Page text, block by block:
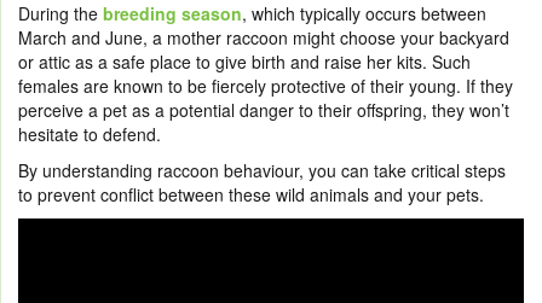
During the breeding season, which typically occurs between
March and June, a mother raccoon might choose your backyard
or attic as a safe place to give birth and raise her kits. Such
females are known to be fiercely protective of their young. If they
perceive a pet as a potential danger to their offspring, they won’t
hesitate to defend.
By understanding raccoon behaviour, you can take critical steps
to prevent conflict between these wild animals and your pets.